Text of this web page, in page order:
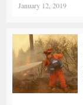
January 12, 2019